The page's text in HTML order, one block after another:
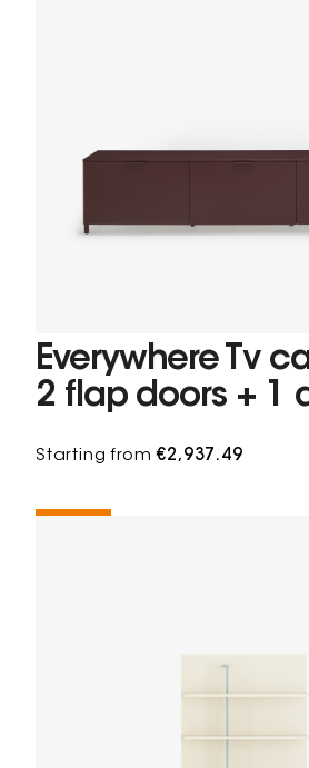
Everywhere Tv
2 flap doors + 1
Starting from€2,937.49